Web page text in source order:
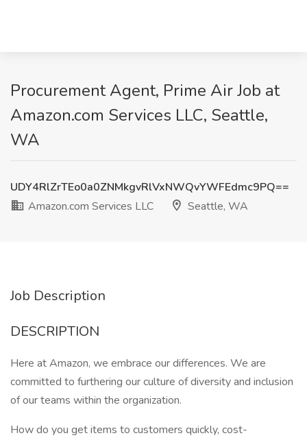
Procurement Agent, Prime Air Job at
Amazon.com Services LLC, Seattle,
WA
UDY4RlZrTEo0a0ZNMkgvRlVxNWQvYWFEdmc9PQ==
Amazon.com Services LLC
Seattle, WA
Job Description
DESCRIPTION
Here at Amazon, we embrace our differences. We are
committed to furthering our culture of diversity and inclusion
of our teams within the organization.
How do you get items to customers quickly, cost-